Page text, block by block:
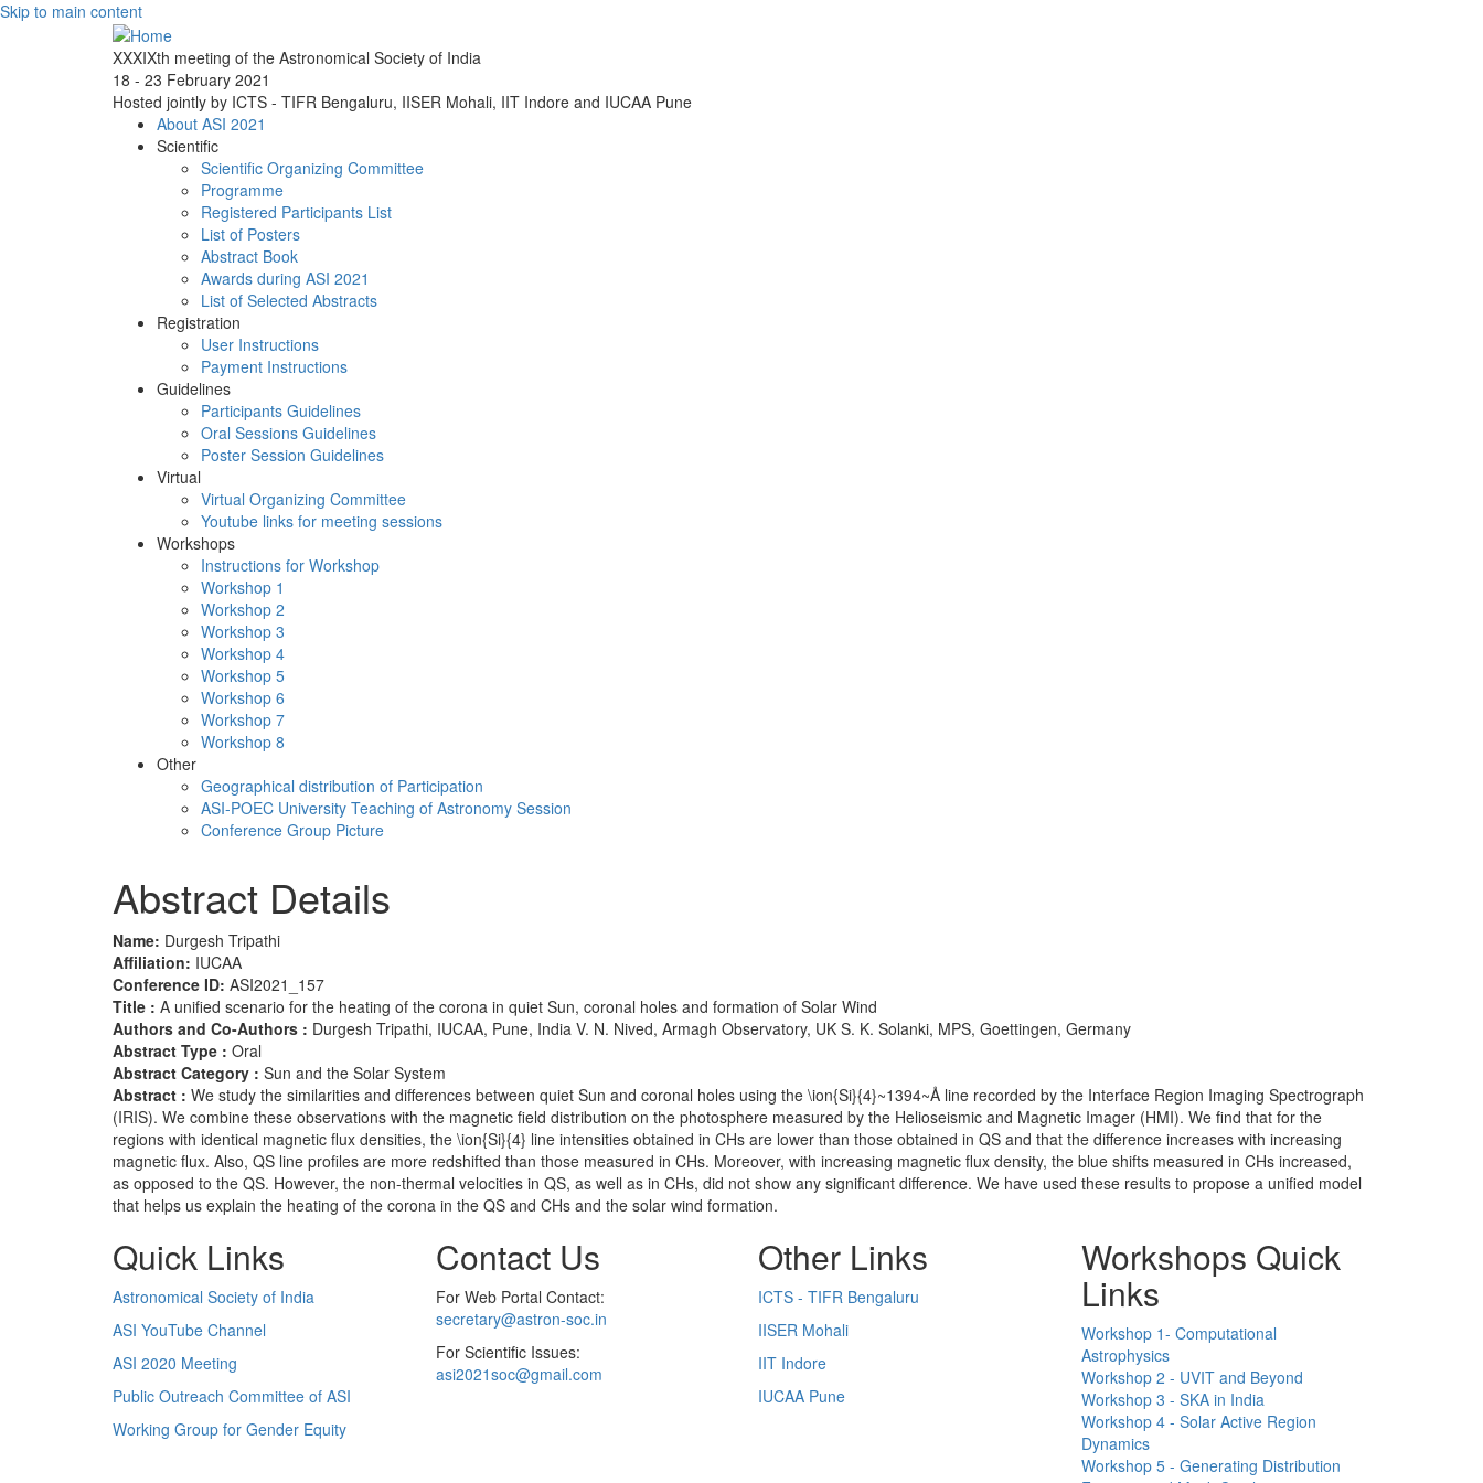
Skip to main content
XXXIXth meeting of the Astronomical Society of India
18 - 23 February 2021
Hosted jointly by ICTS - TIFR Bengaluru, IISER Mohali, IIT Indore and IUCAA Pune
About ASI 2021
Scientific
Scientific Organizing Committee
Programme
Registered Participants List
List of Posters
Abstract Book
Awards during ASI 2021
List of Selected Abstracts
Registration
User Instructions
Payment Instructions
Guidelines
Participants Guidelines
Oral Sessions Guidelines
Poster Session Guidelines
Virtual
Virtual Organizing Committee
Youtube links for meeting sessions
Workshops
Instructions for Workshop
Workshop 1
Workshop 2
Workshop 3
Workshop 4
Workshop 5
Workshop 6
Workshop 7
Workshop 8
Other
Geographical distribution of Participation
ASI-POEC University Teaching of Astronomy Session
Conference Group Picture
Abstract Details
Name: Durgesh Tripathi
Affiliation: IUCAA
Conference ID: ASI2021_157
Title : A unified scenario for the heating of the corona in quiet Sun, coronal holes and formation of Solar Wind
Authors and Co-Authors : Durgesh Tripathi, IUCAA, Pune, India V. N. Nived, Armagh Observatory, UK S. K. Solanki, MPS, Goettingen, Germany
Abstract Type : Oral
Abstract Category : Sun and the Solar System
Abstract : We study the similarities and differences between quiet Sun and coronal holes using the \ion{Si}{4}~1394~Å line recorded by the Interface Region Imaging Spectrograph
(IRIS). We combine these observations with the magnetic field distribution on the photosphere measured by the Helioseismic and Magnetic Imager (HMI). We find that for the
regions with identical magnetic flux densities, the \ion{Si}{4} line intensities obtained in CHs are lower than those obtained in QS and that the difference increases with increasing
magnetic flux. Also, QS line profiles are more redshifted than those measured in CHs. Moreover, with increasing magnetic flux density, the blue shifts measured in CHs increased,
as opposed to the QS. However, the non-thermal velocities in QS, as well as in CHs, did not show any significant difference. We have used these results to propose a unified model
that helps us explain the heating of the corona in the QS and CHs and the solar wind formation.
Quick Links
Astronomical Society of India
ASI YouTube Channel
ASI 2020 Meeting
Public Outreach Committee of ASI
Working Group for Gender Equity
Contact Us
For Web Portal Contact:
secretary@astron-soc.in
For Scientific Issues:
asi2021soc@gmail.com
Other Links
ICTS - TIFR Bengaluru
IISER Mohali
IIT Indore
IUCAA Pune
Workshops Quick
Links
Workshop 1- Computational
Astrophysics
Workshop 2 - UVIT and Beyond
Workshop 3 - SKA in India
Workshop 4 - Solar Active Region
Dynamics
Workshop 5 - Generating Distribution